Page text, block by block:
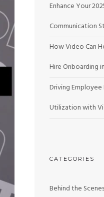
Enhance Your
Communication
How Video Can
Hire Onboarding
Driving
Utilization with
CATEGORIES
Behind the Scenes